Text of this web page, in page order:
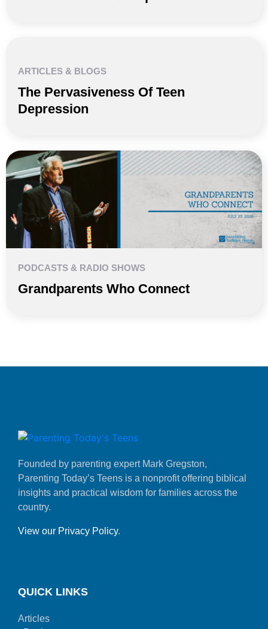
ARTICLES & BLOGS
The Pervasiveness Of Teen
Depression
PODCASTS & RADIO SHOWS
Grandparents Who Connect
Founded by parenting expert Mark Gregston,
Parenting Today’s Teens is a nonprofit offering biblical
insights and practical wisdom for families across the
country.
View our Privacy Policy.
QUICK LINKS
Articles